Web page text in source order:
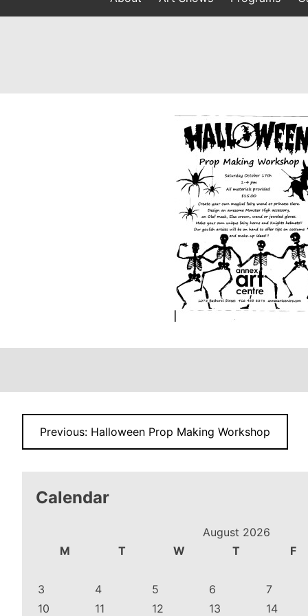
navigation
Previous: Halloween Prop Making Workshop
Calendar
August 2026
M
T W T F
3
4 5 6 7
10
11 12 13 14